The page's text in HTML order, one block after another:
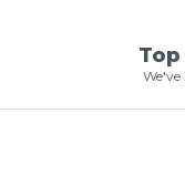
We've